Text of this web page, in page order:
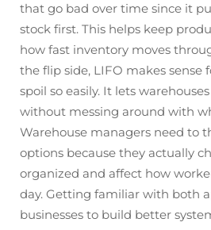
that go bad over time since it
stock first. This helps keep
how fast inventory moves
the flip side, LIFO makes sense
spoil so easily. It lets
without messing around with
Warehouse managers need to
options because they actually
organized and affect how
day. Getting familiar with both
businesses to build better